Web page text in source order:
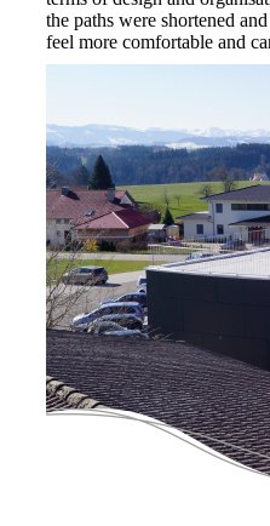
the paths were shortened
feel more comfortable and